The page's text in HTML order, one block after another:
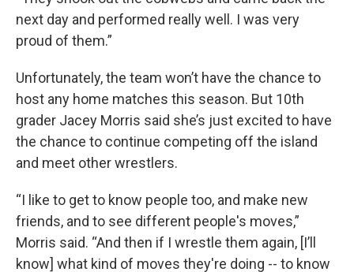
next day and performed really well. I was very
proud of them.”
Unfortunately, the team won’t have the chance to
host any home matches this season. But 10th
grader Jacey Morris said she’s just excited to have
the chance to continue competing off the island
and meet other wrestlers.
“I like to get to know people too, and make new
friends, and to see different people's moves,”
Morris said. “And then if I wrestle them again, [I’ll
know] what kind of moves they're doing -- to know